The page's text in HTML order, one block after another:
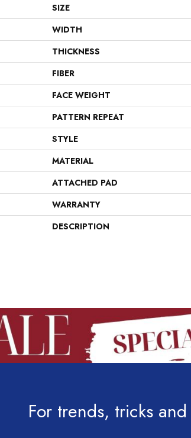
SIZE
WIDTH
THICKNESS
FIBER
FACE WEIGHT
PATTERN REPEAT
STYLE
MATERIAL
ATTACHED PAD
WARRANTY
DESCRIPTION
For trends, tricks